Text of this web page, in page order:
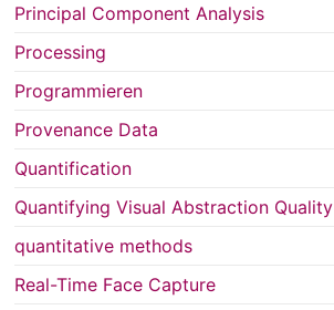
Principal Component Analysis
Processing
Programmieren
Provenance Data
Quantification
Quantifying Visual Abstraction Quality
quantitative methods
Real-Time Face Capture